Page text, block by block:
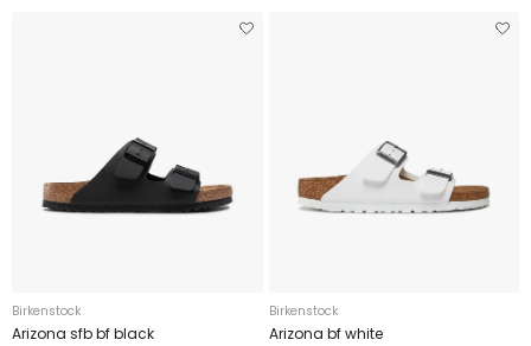
Birkenstock
Arizona sfb bf black
Birkenstock
Arizona bf white